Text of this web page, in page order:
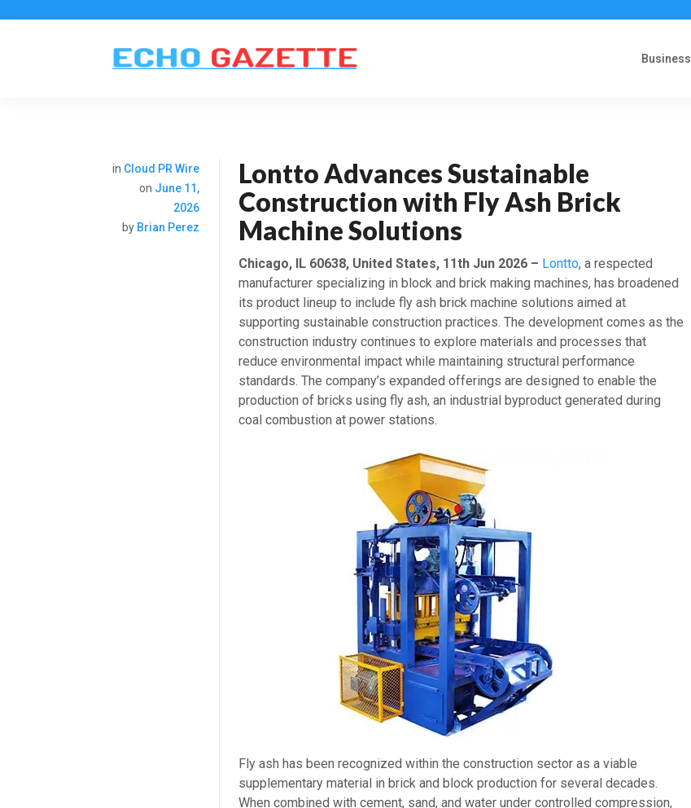
Business
in Cloud PR Wire
on June 11,
2026
by Brian Perez
Lontto Advances Sustainable
Construction with Fly Ash Brick
Machine Solutions
Chicago, IL 60638, United States, 11th Jun 2026 – Lontto, a respected
manufacturer specializing in block and brick making machines, has broadened
its product lineup to include fly ash brick machine solutions aimed at
supporting sustainable construction practices. The development comes as the
construction industry continues to explore materials and processes that
reduce environmental impact while maintaining structural performance
standards. The company’s expanded offerings are designed to enable the
production of bricks using fly ash, an industrial byproduct generated during
coal combustion at power stations.
Fly ash has been recognized within the construction sector as a viable
supplementary material in brick and block production for several decades.
When combined with cement, sand, and water under controlled compression,